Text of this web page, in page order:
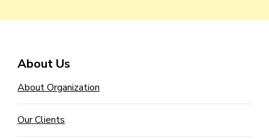
About Us
About Organization
Our Clients